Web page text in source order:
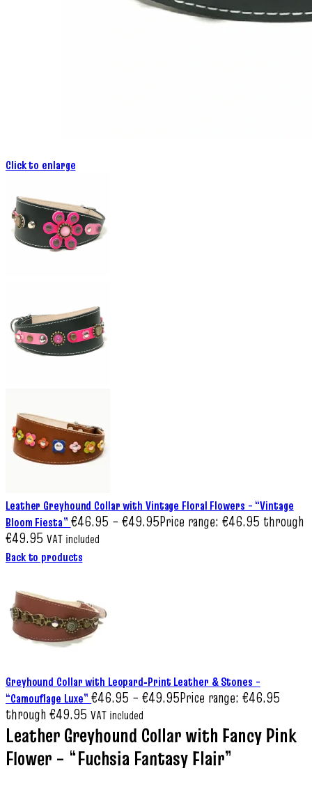
Click to enlarge
Leather Greyhound Collar with Vintage Floral Flowers – “Vintage
Bloom Fiesta” €46.95 – €49.95Price range: €46.95 through
€49.95 VAT included
Back to products
Greyhound Collar with Leopard‑Print Leather & Stones –
“Camouflage Luxe”€46.95 – €49.95Price range: €46.95
through €49.95 VAT included
Leather Greyhound Collar with Fancy Pink
Flower – “Fuchsia Fantasy Flair”